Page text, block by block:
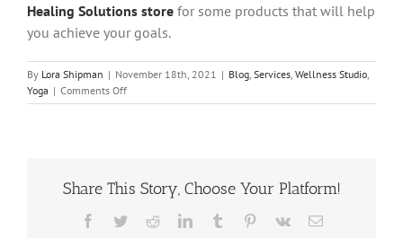
Healing Solutions store for some products that will help
you achieve your goals.
By Lora Shipman | November 18th, 2021 | Blog Services Wellness Studio
Yoga | Comments Offon
Why
Yoga
New
Share This Story, Choose Your Platform!
Facebook
TwitterRedditLinkedInTumblr Pinterest
Vk Email